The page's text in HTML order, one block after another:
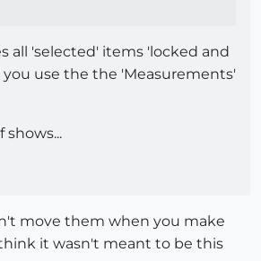
all 'selected' items 'locked and
use the the 'Measurements'
shows...
move them when you make
it wasn't meant to be this